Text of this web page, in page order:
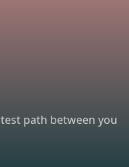
path between you